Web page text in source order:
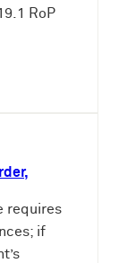
RoP
requires
if